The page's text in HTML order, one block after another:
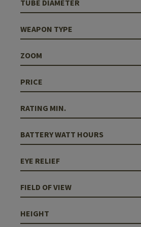
Case Deflectors
Barrel Covers
Gas Blocks
Cleaning Kits
TUBE DIAMETER
WEAPON TYPE
ZOOM
PRICE
RATING MIN.
BATTERY WATT HOURS
EYE RELIEF
FIELD OF VIEW
HEIGHT